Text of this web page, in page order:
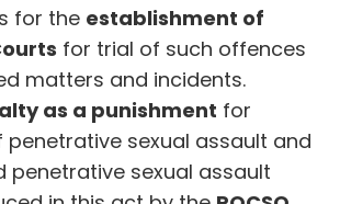
for the establishment of
for trial of such offences
matters and incidents.
as a punishment for
sexual assault and
penetrative sexual assault